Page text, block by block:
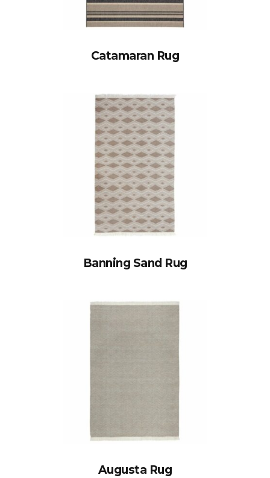
Catamaran Rug
Banning Sand Rug
Augusta Rug